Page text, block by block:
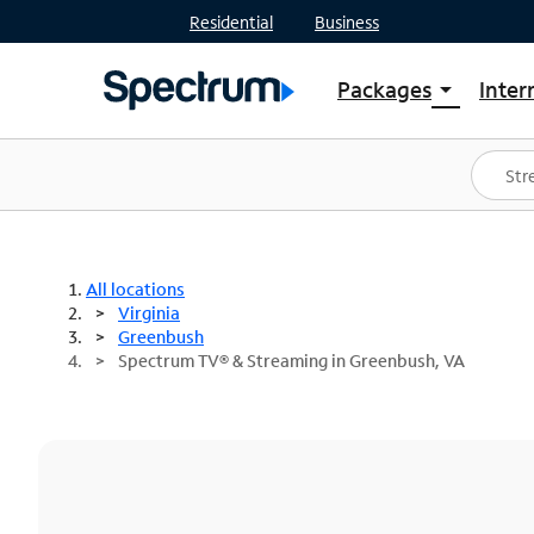
Residential Business
Packages arrow_drop_down
Shop Packages
Spectrum One
Best Deals
All locations
Virginia
Greenbush
Spectrum TV® & Streaming in Greenbush, VA